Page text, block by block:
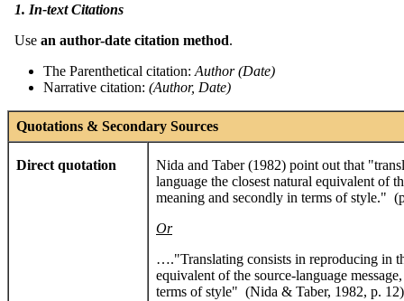
1. In-text Citations
Use an author-date citation method.
The Parenthetical citation: Author(Date)
Narrative citation: (Author, Date)
Quotations & Secondary Sources
Direct quotation
Nida and Taber (1982) point out that
language the closest natural equivalent of
meaning and secondly in terms of style."
Or
…."Translating consists in reproducing in
equivalent of the source-language
terms of style" (Nida & Taber, 1982, p. 12)